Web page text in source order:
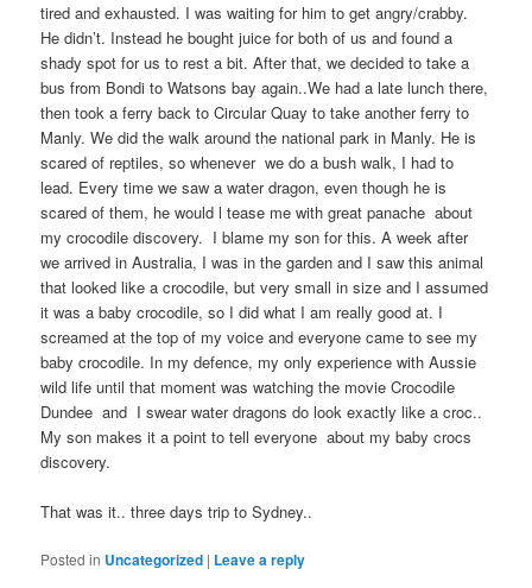
tired and exhausted. I was waiting for him to get angry/crabby.
He didn’t. Instead he bought juice for both of us and found a
shady spot for us to rest a bit. After that, we decided to take a
bus from Bondi to Watsons bay again..We had a late lunch there,
then took a ferry back to Circular Quay to take another ferry to
Manly. We did the walk around the national park in Manly. He is
scared of reptiles, so whenever we do a bush walk, I had to
lead. Every time we saw a water dragon, even though he is
scared of them, he would l tease me with great panache about
my crocodile discovery. I blame my son for this. A week after
we arrived in Australia, I was in the garden and I saw this animal
that looked like a crocodile, but very small in size and I assumed
it was a baby crocodile, so I did what I am really good at. I
screamed at the top of my voice and everyone came to see my
baby crocodile. In my defence, my only experience with Aussie
wild life until that moment was watching the movie Crocodile
Dundee and I swear water dragons do look exactly like a croc..
My son makes it a point to tell everyone about my baby crocs
discovery.
That was it.. three days trip to Sydney..
Posted in Uncategorized | Leave a reply